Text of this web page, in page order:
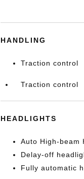
HANDLING
Traction control
Traction control
HEADLIGHTS
Auto High-beam
Delay-off
Fully automatic